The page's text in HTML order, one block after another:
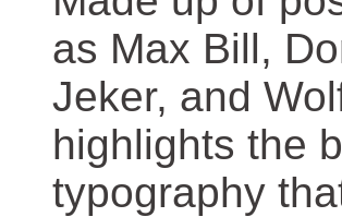
as Max Bill,
Jeker, and
highlights the
typography